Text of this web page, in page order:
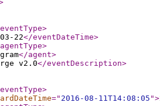
>
22</eventDateTime>
>
</agent>
v2.0</eventDescription>
>
=" 2016-08-11T14:08:05 ">